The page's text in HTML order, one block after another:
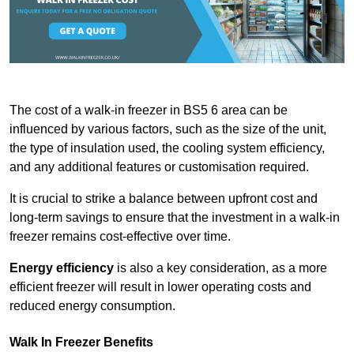
The cost of a walk-in freezer in BS5 6 area can be
influenced by various factors, such as the size of the unit,
the type of insulation used, the cooling system efficiency,
and any additional features or customisation required.
It is crucial to strike a balance between upfront cost and
long-term savings to ensure that the investment in a walk-in
freezer remains cost-effective over time.
Energy efficiency is also a key consideration, as a more
efficient freezer will result in lower operating costs and
reduced energy consumption.
Walk In Freezer Benefits